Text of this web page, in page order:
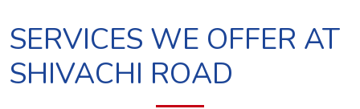
SERVICES WE OFFER AT
SHIVACHI ROAD